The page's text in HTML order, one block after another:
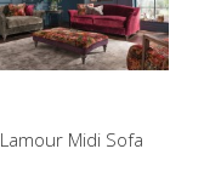
Lamour Midi Sofa